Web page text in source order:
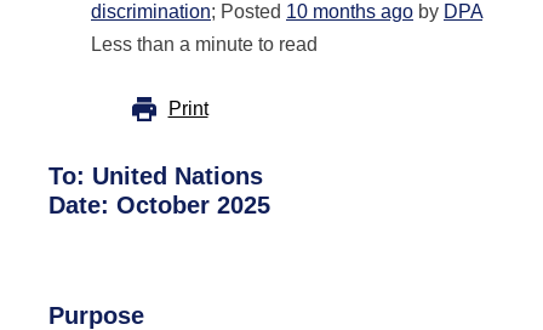
discrimination; Posted 10 months ago by DPA
Less than a minute to read
Print
To: United Nations
Date: October 2025
Purpose